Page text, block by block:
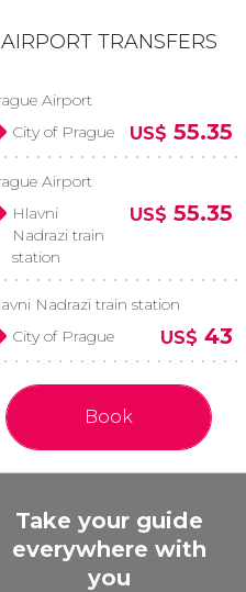
AIRPORT TRANSFERS
Airport
City of Prague
US$ 55.35
Airport
Hlavni
Nadrazi train
station
US$ 55.35
Nadrazi train station
City of Prague
US$ 43
Book
Take your guide
everywhere with
you